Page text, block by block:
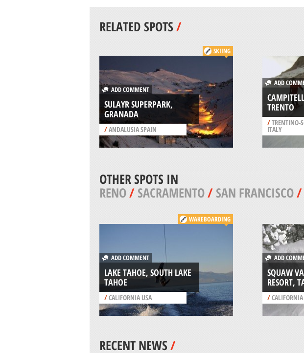
RELATED SPOTS/
SKIING
ADD COMMENT
SULAYR SUPERPARK,
GRANADA
/ANDALUSIA SPAIN
ADD
TRENTO
/TRENTINO-
ITALY
OTHER SPOTS IN
RENO/SACRAMENTO/SAN FRANCISCO/
WAKEBOARDING
ADD COMMENT
LAKE TAHOE, SOUTH LAKE
TAHOE
/CALIFORNIA USA
ADD
SQUAW
RESORT,
/CALIFORNIA
RECENT NEWS/